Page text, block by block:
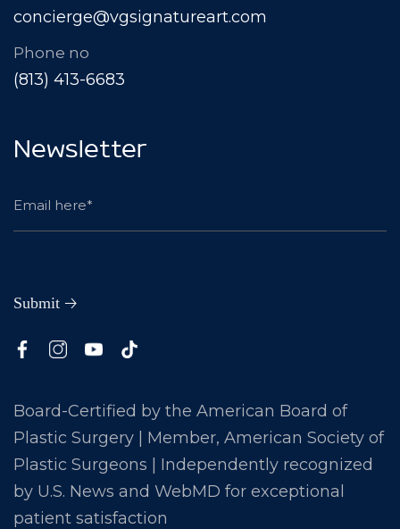
concierge@vgsignatureart.com
Phone no
(813) 413-6683
Newsletter
Board-Certified by the American Board of
Plastic Surgery | Member, American Society of
Plastic Surgeons | Independently recognized
by U.S. News and WebMD for exceptional
patient satisfaction